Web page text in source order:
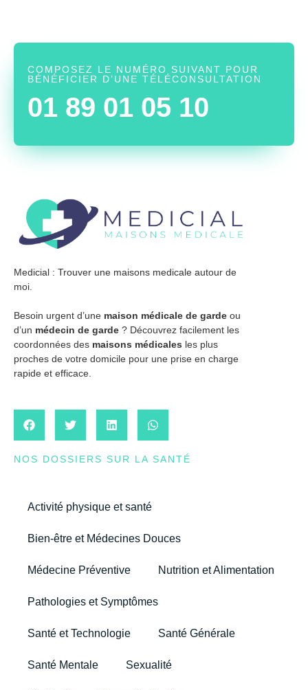
COMPOSEZ LE NUMÉRO SUIVANT POUR
BÉNÉFICIER D’UNE TÉLÉCONSULTATION
01 89 01 05 10
Medicial : Trouver une maisons medicale autour de
moi.
Besoin urgent d’une maison médicale de garde ou
d’un médecin de garde ? Découvrez facilement les
coordonnées des maisons médicales les plus
proches de votre domicile pour une prise en charge
rapide et efficace.
NOS DOSSIERS SUR LA SANTÉ
Activité physique et santé
Bien-être et Médecines Douces
Médecine Préventive Nutrition et Alimentation
Pathologies et Symptômes
Santé et Technologie Santé Générale
Santé Mentale Sexualité